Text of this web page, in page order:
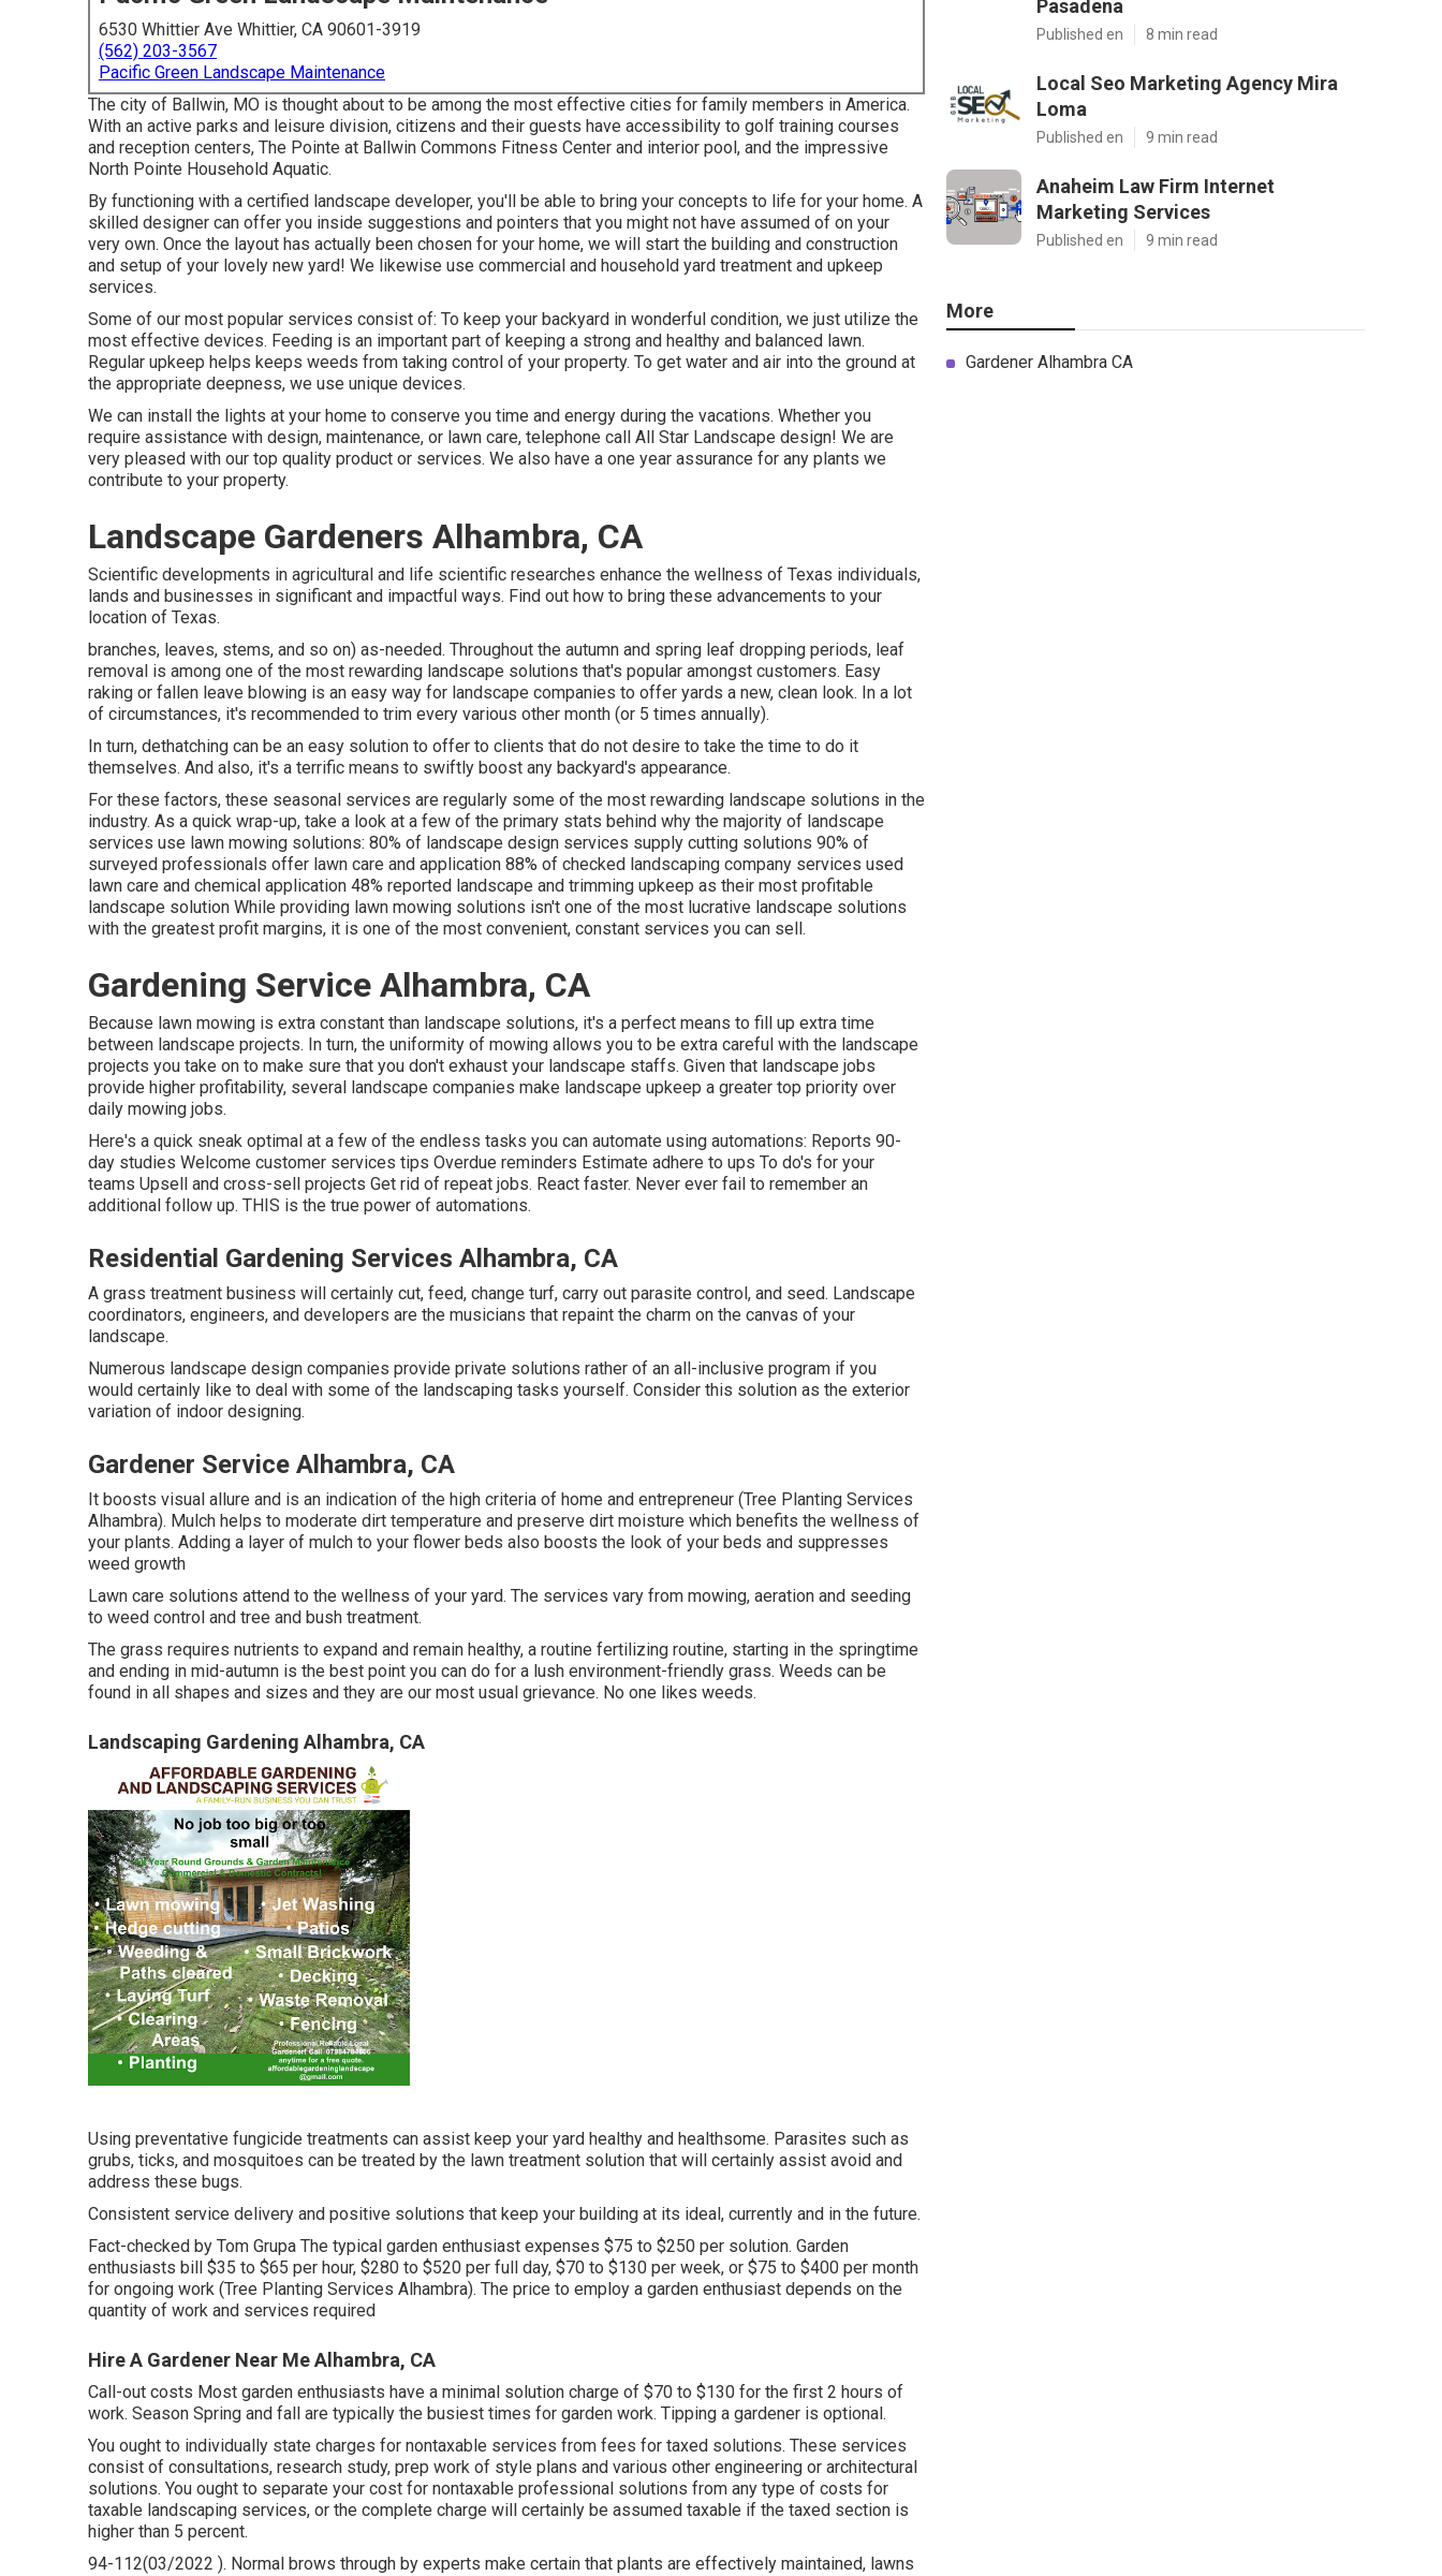
6530 Whittier Ave Whittier, CA 90601-3919
(562) 203-3567
Pacific Green Landscape Maintenance
The city of Ballwin, MO is thought about to be among the most effective cities for family members in America.
With an active parks and leisure division, citizens and their guests have accessibility to golf training courses
and reception centers, The Pointe at Ballwin Commons Fitness Center and interior pool, and the impressive
North Pointe Household Aquatic.
By functioning with a certified landscape developer, you'll be able to bring your concepts to life for your home. A
skilled designer can offer you inside suggestions and pointers that you might not have assumed of on your
very own. Once the layout has actually been chosen for your home, we will start the building and construction
and setup of your lovely new yard! We likewise use commercial and household yard treatment and upkeep
services.
Some of our most popular services consist of: To keep your backyard in wonderful condition, we just utilize the
most effective devices. Feeding is an important part of keeping a strong and healthy and balanced lawn.
Regular upkeep helps keeps weeds from taking control of your property. To get water and air into the ground at
the appropriate deepness, we use unique devices.
We can install the lights at your home to conserve you time and energy during the vacations. Whether you
require assistance with design, maintenance, or lawn care, telephone call All Star Landscape design! We are
very pleased with our top quality product or services. We also have a one year assurance for any plants we
contribute to your property.
Landscape Gardeners Alhambra, CA
Scientific developments in agricultural and life scientific researches enhance the wellness of Texas individuals,
lands and businesses in significant and impactful ways. Find out how to bring these advancements to your
location of Texas.
branches, leaves, stems, and so on) as-needed. Throughout the autumn and spring leaf dropping periods, leaf
removal is among one of the most rewarding landscape solutions that's popular amongst customers. Easy
raking or fallen leave blowing is an easy way for landscape companies to offer yards a new, clean look. In a lot
of circumstances, it's recommended to trim every various other month (or 5 times annually).
In turn, dethatching can be an easy solution to offer to clients that do not desire to take the time to do it
themselves. And also, it's a terrific means to swiftly boost any backyard's appearance.
For these factors, these seasonal services are regularly some of the most rewarding landscape solutions in the
industry. As a quick wrap-up, take a look at a few of the primary stats behind why the majority of landscape
services use lawn mowing solutions: 80% of landscape design services supply cutting solutions 90% of
surveyed professionals offer lawn care and application 88% of checked landscaping company services used
lawn care and chemical application 48% reported landscape and trimming upkeep as their most profitable
landscape solution While providing lawn mowing solutions isn't one of the most lucrative landscape solutions
with the greatest profit margins, it is one of the most convenient, constant services you can sell.
Gardening Service Alhambra, CA
Because lawn mowing is extra constant than landscape solutions, it's a perfect means to fill up extra time
between landscape projects. In turn, the uniformity of mowing allows you to be extra careful with the landscape
projects you take on to make sure that you don't exhaust your landscape staffs. Given that landscape jobs
provide higher profitability, several landscape companies make landscape upkeep a greater top priority over
daily mowing jobs.
Here's a quick sneak optimal at a few of the endless tasks you can automate using automations: Reports 90-
day studies Welcome customer services tips Overdue reminders Estimate adhere to ups To do's for your
teams Upsell and cross-sell projects Get rid of repeat jobs. React faster. Never ever fail to remember an
additional follow up. THIS is the true power of automations.
Residential Gardening Services Alhambra, CA
A grass treatment business will certainly cut, feed, change turf, carry out parasite control, and seed. Landscape
coordinators, engineers, and developers are the musicians that repaint the charm on the canvas of your
landscape.
Numerous landscape design companies provide private solutions rather of an all-inclusive program if you
would certainly like to deal with some of the landscaping tasks yourself. Consider this solution as the exterior
variation of indoor designing.
Gardener Service Alhambra, CA
It boosts visual allure and is an indication of the high criteria of home and entrepreneur (Tree Planting Services
Alhambra). Mulch helps to moderate dirt temperature and preserve dirt moisture which benefits the wellness of
your plants. Adding a layer of mulch to your flower beds also boosts the look of your beds and suppresses
weed growth
Lawn care solutions attend to the wellness of your yard. The services vary from mowing, aeration and seeding
to weed control and tree and bush treatment.
The grass requires nutrients to expand and remain healthy, a routine fertilizing routine, starting in the springtime
and ending in mid-autumn is the best point you can do for a lush environment-friendly grass. Weeds can be
found in all shapes and sizes and they are our most usual grievance. No one likes weeds.
Landscaping Gardening Alhambra, CA
Using preventative fungicide treatments can assist keep your yard healthy and healthsome. Parasites such as
grubs, ticks, and mosquitoes can be treated by the lawn treatment solution that will certainly assist avoid and
address these bugs.
Consistent service delivery and positive solutions that keep your building at its ideal, currently and in the future.
Fact-checked by Tom Grupa The typical garden enthusiast expenses $75 to $250 per solution. Garden
enthusiasts bill $35 to $65 per hour, $280 to $520 per full day, $70 to $130 per week, or $75 to $400 per month
for ongoing work (Tree Planting Services Alhambra). The price to employ a garden enthusiast depends on the
quantity of work and services required
Hire A Gardener Near Me Alhambra, CA
Call-out costs Most garden enthusiasts have a minimal solution charge of $70 to $130 for the first 2 hours of
work. Season Spring and fall are typically the busiest times for garden work. Tipping a gardener is optional.
You ought to individually state charges for nontaxable services from fees for taxed solutions. These services
consist of consultations, research study, prep work of style plans and various other engineering or architectural
solutions. You ought to separate your cost for nontaxable professional solutions from any type of costs for
taxable landscaping services, or the complete charge will certainly be assumed taxable if the taxed section is
higher than 5 percent.
94-112(03/2022 ). Normal brows through by experts make certain that plants are effectively maintained, lawns
Pasadena
Published en 8 min read
Local Seo Marketing Agency Mira
Loma
Published en 9 min read
Anaheim Law Firm Internet
Marketing Services
Published en 9 min read
More
Gardener Alhambra CA